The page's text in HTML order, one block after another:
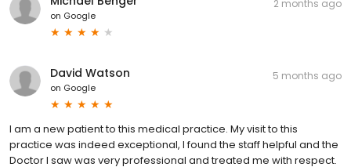
on Google
2 months ago
David Watson
on Google
5 months ago
I am a new patient to this medical practice. My visit to this
practice was indeed exceptional, I found the staff helpful and the
Doctor I saw was very professional and treated me with respect.